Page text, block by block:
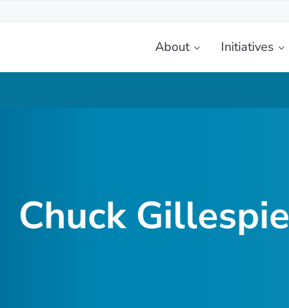
About Initiatives
Chuck Gillespie